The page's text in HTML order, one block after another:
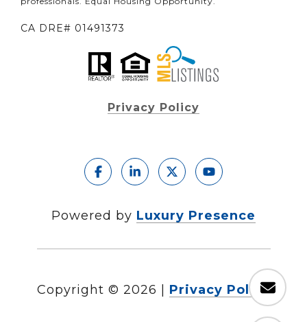
CA DRE# 01491373
Privacy Policy
Powered by Luxury Presence
Copyright © 2026 Privacy Policy